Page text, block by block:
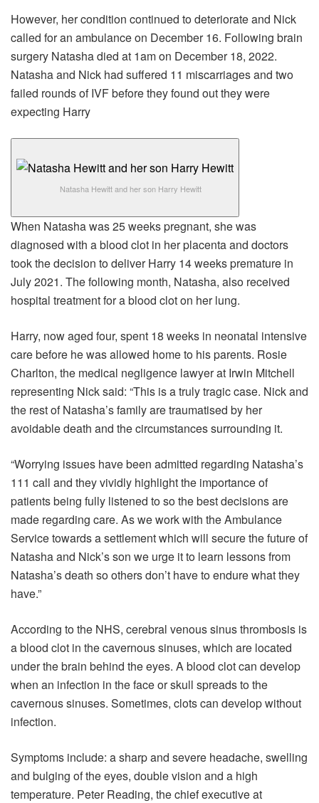
However, her condition continued to deteriorate and Nick
called for an ambulance on December 16. Following brain
surgery Natasha died at 1am on December 18, 2022.
Natasha and Nick had suffered 11 miscarriages and two
failed rounds of IVF before they found out they were
expecting Harry
Natasha Hewitt and her son Harry Hewitt
When Natasha was 25 weeks pregnant, she was
diagnosed with a blood clot in her placenta and doctors
took the decision to deliver Harry 14 weeks premature in
July 2021. The following month, Natasha, also received
hospital treatment for a blood clot on her lung.
Harry, now aged four, spent 18 weeks in neonatal intensive
care before he was allowed home to his parents. Rosie
Charlton, the medical negligence lawyer at Irwin Mitchell
representing Nick said: “This is a truly tragic case. Nick and
the rest of Natasha’s family are traumatised by her
avoidable death and the circumstances surrounding it.
“Worrying issues have been admitted regarding Natasha’s
111 call and they vividly highlight the importance of
patients being fully listened to so the best decisions are
made regarding care. As we work with the Ambulance
Service towards a settlement which will secure the future of
Natasha and Nick’s son we urge it to learn lessons from
Natasha’s death so others don’t have to endure what they
have.”
According to the NHS, cerebral venous sinus thrombosis is
a blood clot in the cavernous sinuses, which are located
under the brain behind the eyes. A blood clot can develop
when an infection in the face or skull spreads to the
cavernous sinuses. Sometimes, clots can develop without
infection.
Symptoms include: a sharp and severe headache, swelling
and bulging of the eyes, double vision and a high
temperature. Peter Reading, the chief executive at